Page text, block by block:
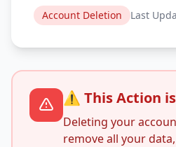
Account Deletion Last
⚠️ This Action
Deleting your
remove all your